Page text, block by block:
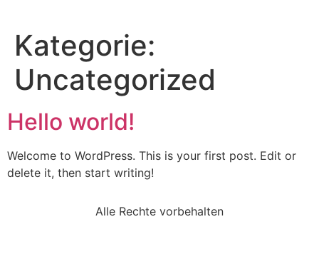
Kategorie:
Uncategorized
Hello world!
Welcome to WordPress. This is your first post. Edit or
delete it, then start writing!
Alle Rechte vorbehalten